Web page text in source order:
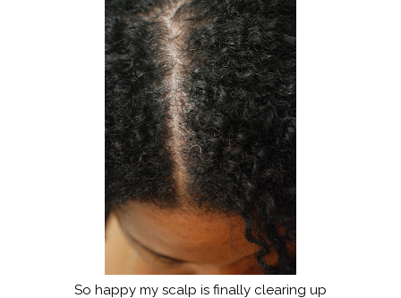
So happy my scalp is finally clearing up